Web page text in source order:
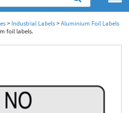
Labels and Signs
Labels
> Industrial Labels>Aluminium Foil Labels
foil labels.